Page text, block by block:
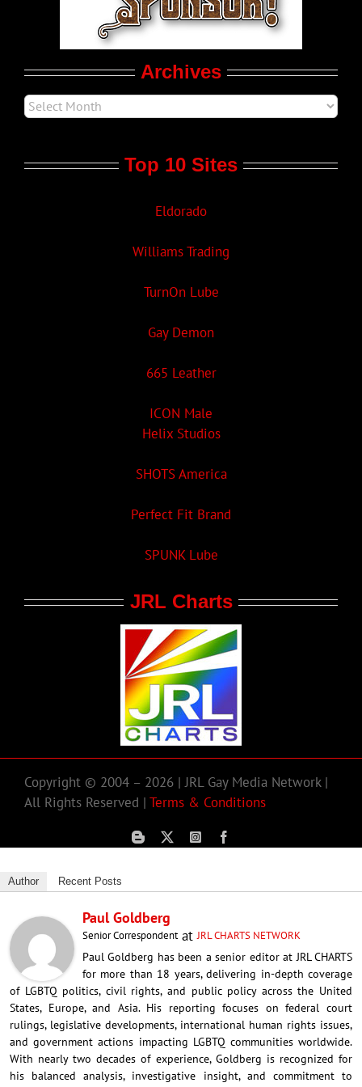
Archives
Top 10 Sites
Eldorado
Williams Trading
TurnOn Lube
Gay Demon
665 Leather
ICON Male
Helix Studios
SHOTS America
Perfect Fit Brand
SPUNK Lube
JRL Charts
Copyright © 2004 – 2026 | JRL Gay Media Network |
All Rights Reserved | Terms & Conditions
Author Recent Posts
Paul Goldberg
Senior CorrespondentatJRL CHARTS NETWORK
Paul Goldberg has been a senior editor at JRL CHARTS
for more than 18 years, delivering in-depth coverage
of LGBTQ politics, civil rights, and public policy across the United
States, Europe, and Asia. His reporting focuses on federal court
rulings, legislative developments, international human rights issues,
and government actions impacting LGBTQ communities worldwide.
With nearly two decades of experience, Goldberg is recognized for
his balanced analysis, investigative insight, and commitment to